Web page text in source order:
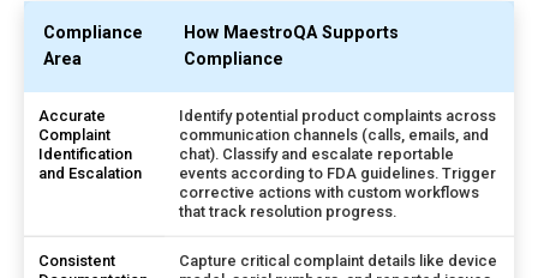
Compliance
Area
How MaestroQA Supports
Compliance
Accurate
Complaint
Identification
and Escalation
Identify potential product complaints across
communication channels (calls, emails, and
chat). Classify and escalate reportable
events according to FDA guidelines. Trigger
corrective actions with custom workflows
that track resolution progress.
Consistent
Capture critical complaint details like device